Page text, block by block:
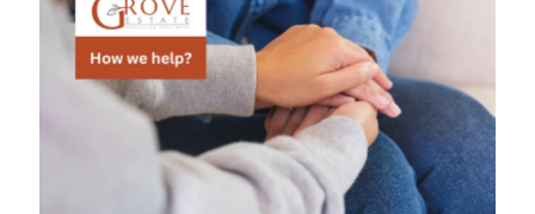
Treatment
THERAPIES
Individual